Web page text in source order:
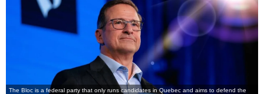
The Bloc is a federal party that only runs candidates in Quebec and aims to defend the